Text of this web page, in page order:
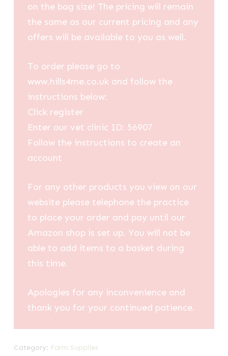
on the bag size! The pricing will remain
the same as our current pricing and any
offers will be available to you as well.
To order please go to
www.hills4me.co.uk and follow the
instructions below:
Click register
Enter our vet clinic ID: 56907
Follow the instructions to create an
account
For any other products you view on our
website please telephone the practice
to place your order and pay until our
Amazon shop is set up. You will not be
able to add items to a basket during
this time.
Apologies for any inconvenience and
thank you for your continued patience.
Category: Farm Supplies